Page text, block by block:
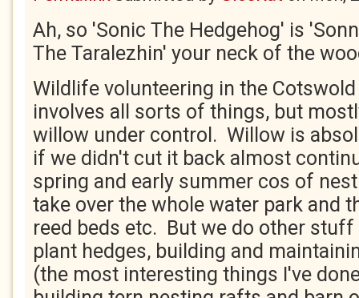
Ah, so 'Sonic The Hedgehog' is
The Taralezhin' your neck of the
Wildlife volunteering in the
involves all sorts of things, but
willow under control. Willow is
if we didn't cut it back almost
spring and early summer cos of
take over the whole water park and
reed beds etc. But we do other
plant hedges, building and
(the most interesting things I've